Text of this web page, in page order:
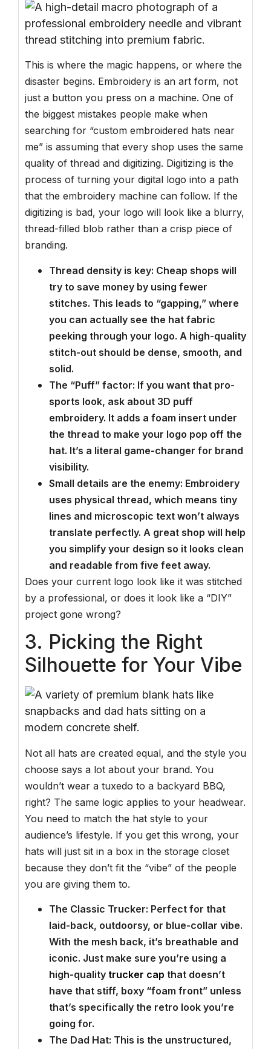
This is where the magic happens, or where the
disaster begins. Embroidery is an art form, not
just a button you press on a machine. One of
the biggest mistakes people make when
searching for “custom embroidered hats near
me” is assuming that every shop uses the same
quality of thread and digitizing. Digitizing is the
process of turning your digital logo into a path
that the embroidery machine can follow. If the
digitizing is bad, your logo will look like a blurry,
thread-filled blob rather than a crisp piece of
branding.
Thread density is key: Cheap shops will
try to save money by using fewer
stitches. This leads to “gapping,” where
you can actually see the hat fabric
peeking through your logo. A high-quality
stitch-out should be dense, smooth, and
solid.
The “Puff” factor: If you want that pro-
sports look, ask about 3D puff
embroidery. It adds a foam insert under
the thread to make your logo pop off the
hat. It’s a literal game-changer for brand
visibility.
Small details are the enemy: Embroidery
uses physical thread, which means tiny
lines and microscopic text won’t always
translate perfectly. A great shop will help
you simplify your design so it looks clean
and readable from five feet away.
Does your current logo look like it was stitched
by a professional, or does it look like a “DIY”
project gone wrong?
3. Picking the Right
Silhouette for Your Vibe
Not all hats are created equal, and the style you
choose says a lot about your brand. You
wouldn’t wear a tuxedo to a backyard BBQ,
right? The same logic applies to your headwear.
You need to match the hat style to your
audience’s lifestyle. If you get this wrong, your
hats will just sit in a box in the storage closet
because they don’t fit the “vibe” of the people
you are giving them to.
The Classic Trucker: Perfect for that
laid-back, outdoorsy, or blue-collar vibe.
With the mesh back, it’s breathable and
iconic. Just make sure you’re using a
high-quality trucker cap that doesn’t
have that stiff, boxy “foam front” unless
that’s specifically the retro look you’re
going for.
The Dad Hat: This is the unstructured,